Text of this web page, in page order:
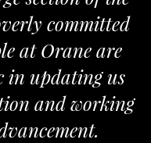
committed
at Orane are
in updating us
and working